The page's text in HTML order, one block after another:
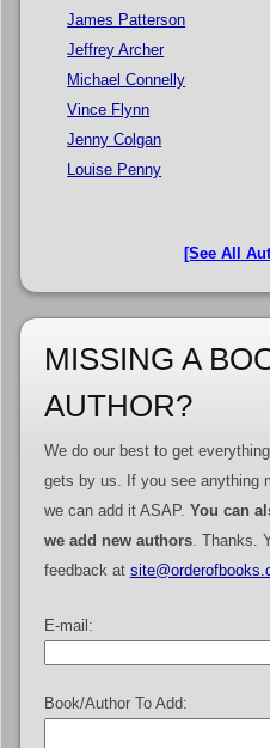
James Patterson
Jeffrey Archer
Michael Connelly
Vince Flynn
Jenny Colgan
Louise Penny
[See All
MISSING A
AUTHOR?
We do our best to get
gets by us. If you see anything
we can add it ASAP. You can
we add new authors. Thanks.
feedback at
E-mail:
Book/Author To Add: